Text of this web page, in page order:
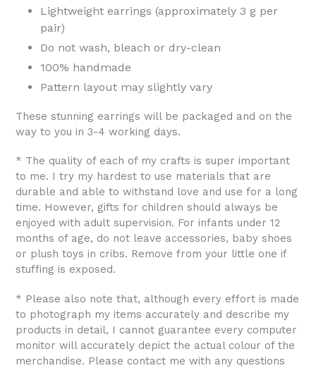
Lightweight earrings (approximately 3 g per
pair)
Do not wash, bleach or dry-clean
100% handmade
Pattern layout may slightly vary
These stunning earrings will be packaged and on the
way to you in 3-4 working days.
* The quality of each of my crafts is super important
to me. I try my hardest to use materials that are
durable and able to withstand love and use for a long
time. However, gifts for children should always be
enjoyed with adult supervision. For infants under 12
months of age, do not leave accessories, baby shoes
or plush toys in cribs. Remove from your little one if
stuffing is exposed.
* Please also note that, although every effort is made
to photograph my items accurately and describe my
products in detail, I cannot guarantee every computer
monitor will accurately depict the actual colour of the
merchandise. Please contact me with any questions